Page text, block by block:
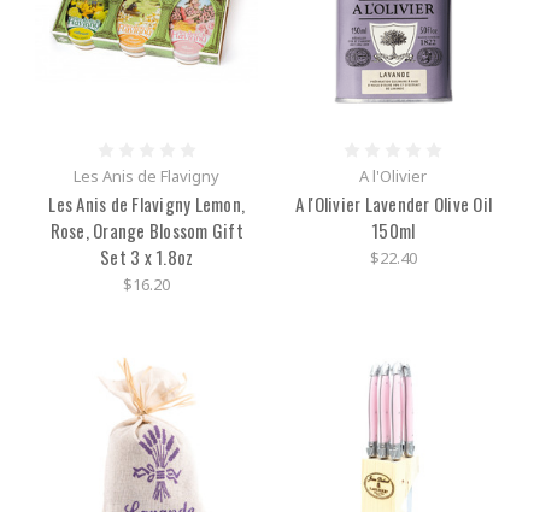
Les Anis de Flavigny
Les Anis de Flavigny Lemon,
Rose, Orange Blossom Gift
Set 3 x 1.8oz
$16.20
A l'Olivier
A l'Olivier Lavender Olive Oil
150ml
$22.40